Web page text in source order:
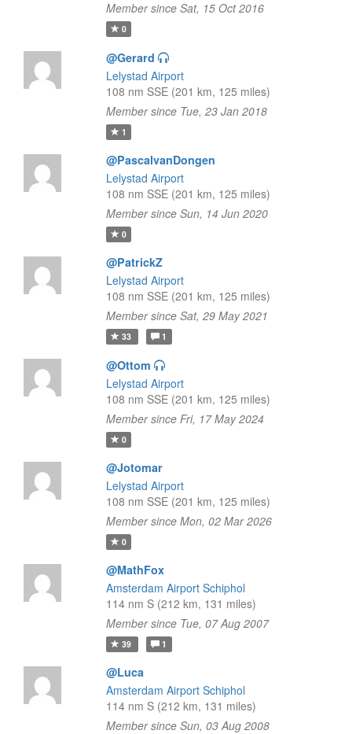
Member since Sat, 15 Oct 2016
0
@Gerard
Lelystad Airport
108 nm SSE (201 km, 125 miles)
Member since Tue, 23 Jan 2018
1
@PascalvanDongen
Lelystad Airport
108 nm SSE (201 km, 125 miles)
Member since Sun, 14 Jun 2020
0
@PatrickZ
Lelystad Airport
108 nm SSE (201 km, 125 miles)
Member since Sat, 29 May 2021
33 1
@Ottom
Lelystad Airport
108 nm SSE (201 km, 125 miles)
Member since Fri, 17 May 2024
0
@Jotomar
Lelystad Airport
108 nm SSE (201 km, 125 miles)
Member since Mon, 02 Mar 2026
0
@MathFox
Amsterdam Airport Schiphol
114 nm S (212 km, 131 miles)
Member since Tue, 07 Aug 2007
39 1
@Luca
Amsterdam Airport Schiphol
114 nm S (212 km, 131 miles)
Member since Sun, 03 Aug 2008